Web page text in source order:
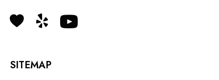
Health Grades
Yelp
SITEMAP